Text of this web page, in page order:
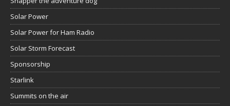
Solar Power
Solar Power for Ham Radio
Solar Storm Forecast
Sponsorship
Starlink
Summits on the air